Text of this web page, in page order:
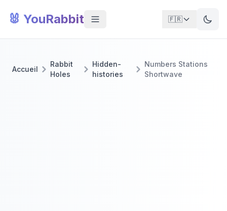
🐰 YouRabbit 🇫🇷
Accueil
Rabbit
Holes
Hidden-
histories
Numbers Stations
Shortwave